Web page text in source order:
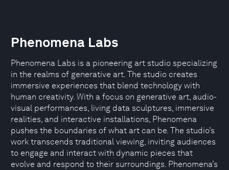
Phenomena Labs
Phenomena Labs is a pioneering art studio specializing
in the realms of generative art. The studio creates
immersive experiences that blend technology with
human creativity. With a focus on generative art, audio-
visual performances, living data sculptures, immersive
realities, and interactive installations, Phenomena
pushes the boundaries of what art can be. The studio’s
work transcends traditional viewing, inviting audiences
to engage and interact with dynamic pieces that
evolve and respond to their surroundings. Phenomena’s